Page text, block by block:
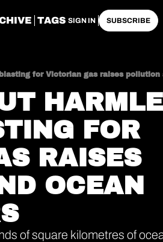
TAGS SIGN IN SUBSCRIBE
for Victorian gas raises pollution
FOR
RAISES
OCEAN
of square kilometres of